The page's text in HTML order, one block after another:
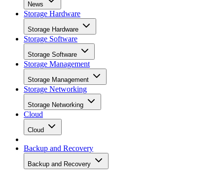
News
Storage Hardware
Storage Hardware
Storage Software
Storage Software
Storage Management
Storage Management
Storage Networking
Storage Networking
Cloud
Cloud
Backup and Recovery
Backup and Recovery